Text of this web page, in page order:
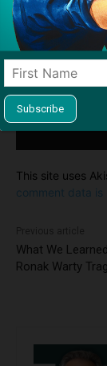
Save my
next time I
Notify me of
Notify me of
This site uses
comment data is
What We
Ronak Warty